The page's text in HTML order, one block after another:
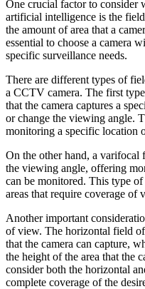
One crucial factor to consider
artificial intelligence is the
the amount of area that a
essential to choose a camera
specific surveillance needs.
There are different types of
a CCTV camera. The first
that the camera captures a
or change the viewing angle.
monitoring a specific location
On the other hand, a
the viewing angle, offering
can be monitored. This type
areas that require coverage of
Another important
of view. The horizontal field
that the camera can capture,
the height of the area that the
consider both the horizontal
complete coverage of the